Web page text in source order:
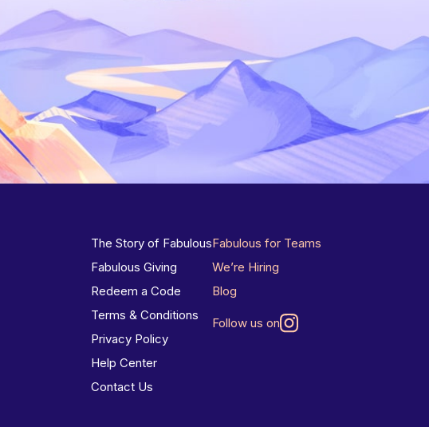
The Story of Fabulous
Fabulous Giving
Redeem a Code
Terms & Conditions
Privacy Policy
Help Center
Contact Us
Fabulous for Teams
We’re Hiring
Blog
Follow us on